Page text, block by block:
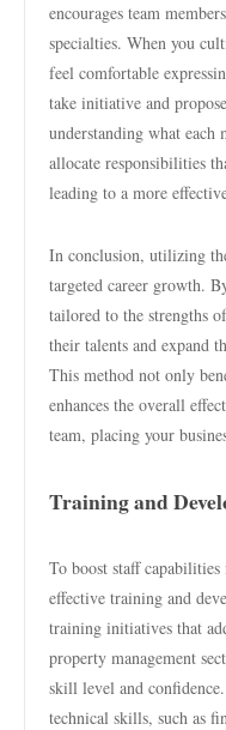
encourages team
specialties. When you
feel comfortable
take initiative and
understanding what each
allocate responsibilities
leading to a more
In conclusion, utilizing
targeted career growth.
tailored to the strengths
their talents and expand
This method not only
enhances the overall
team, placing your
Training and
To boost staff capabilities
effective training and
training initiatives that
property management
skill level and
technical skills, such as